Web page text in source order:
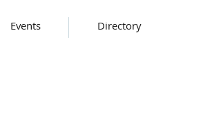
Events Directory